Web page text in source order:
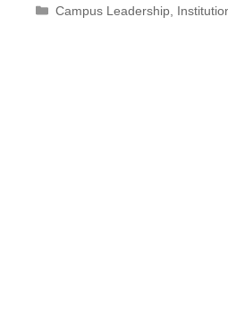
Categories
Campus Leadership,